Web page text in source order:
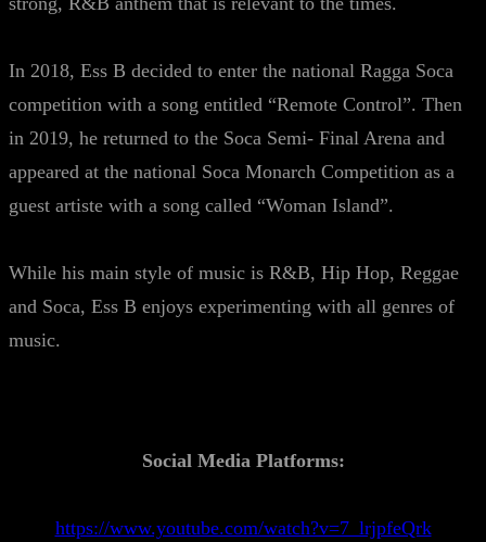
In 2018, Ess B decided to enter the national Ragga Soca
competition with a song entitled “Remote Control”. Then
in 2019, he returned to the Soca Semi- Final Arena and
appeared at the national Soca Monarch Competition as a
guest artiste with a song called “Woman Island”.
While his main style of music is R&B, Hip Hop, Reggae
and Soca, Ess B enjoys experimenting with all genres of
music.
Social Media Platforms:
https://www.youtube.com/watch?v=7_lrjpfeQrk